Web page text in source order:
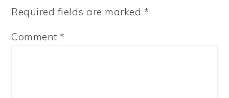
Required fields are marked *
Comment*